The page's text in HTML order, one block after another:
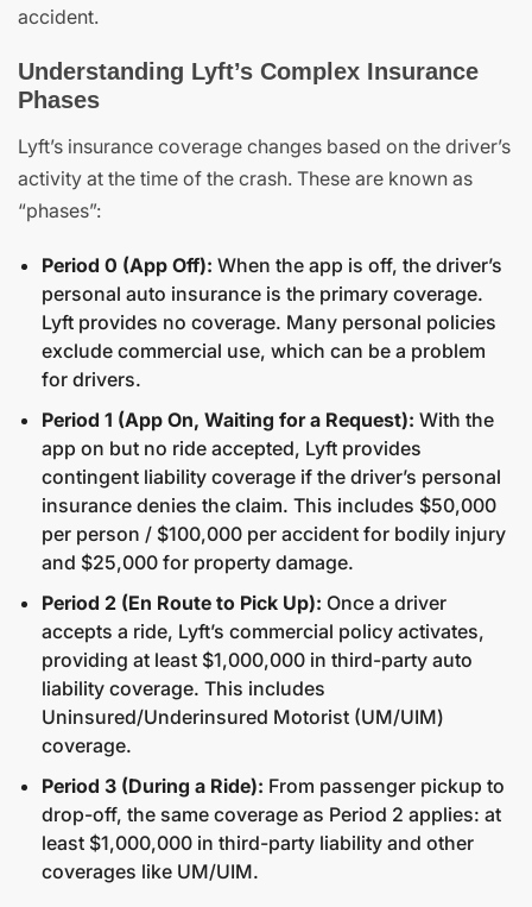
accident.
Understanding Lyft’s Complex Insurance
Phases
Lyft’s insurance coverage changes based on the driver’s
activity at the time of the crash. These are known as
“phases”:
Period 0 (App Off): When the app is off, the driver’s
personal auto insurance is the primary coverage.
Lyft provides no coverage. Many personal policies
exclude commercial use, which can be a problem
for drivers.
Period 1 (App On, Waiting for a Request): With the
app on but no ride accepted, Lyft provides
contingent liability coverage if the driver’s personal
insurance denies the claim. This includes $50,000
per person / $100,000 per accident for bodily injury
and $25,000 for property damage.
Period 2 (En Route to Pick Up): Once a driver
accepts a ride, Lyft’s commercial policy activates,
providing at least $1,000,000 in third-party auto
liability coverage. This includes
Uninsured/Underinsured Motorist (UM/UIM)
coverage.
Period 3 (During a Ride): From passenger pickup to
drop-off, the same coverage as Period 2 applies: at
least $1,000,000 in third-party liability and other
coverages like UM/UIM.